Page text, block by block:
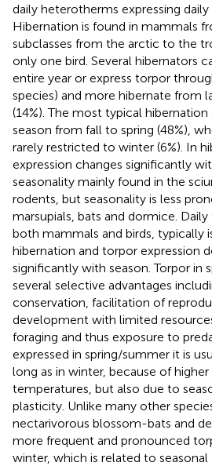
daily heterotherms expressing
Hibernation is found in mammals
subclasses from the arctic to the
only one bird. Several hibernators
entire year or express torpor
species) and more hibernate from
(14%). The most typical
season from fall to spring (48%),
rarely restricted to winter (6%). In
expression changes significantly
seasonality mainly found in the
rodents, but seasonality is less
marsupials, bats and dormice.
both mammals and birds, typically
hibernation and torpor expression
significantly with season. Torpor in
several selective advantages
conservation, facilitation of
development with limited
foraging and thus exposure to
expressed in spring/summer it is
long as in winter, because of
temperatures, but also due to
plasticity. Unlike many other
nectarivorous blossom-bats and
more frequent and pronounced
winter, which is related to